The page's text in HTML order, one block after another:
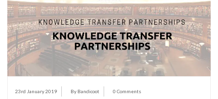
23rd January 2019 By Bandicoot 0 Comments